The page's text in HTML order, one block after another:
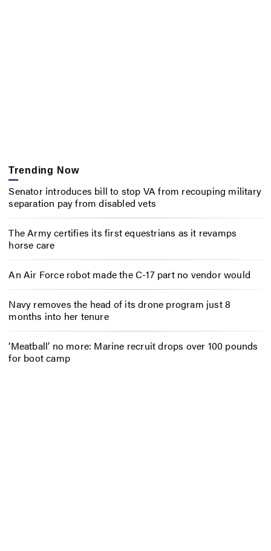
Trending Now
Senator introduces bill to stop VA from recouping military
separation pay from disabled vets
The Army certifies its first equestrians as it revamps
horse care
An Air Force robot made the C-17 part no vendor would
Navy removes the head of its drone program just 8
months into her tenure
‘Meatball’ no more: Marine recruit drops over 100 pounds
for boot camp